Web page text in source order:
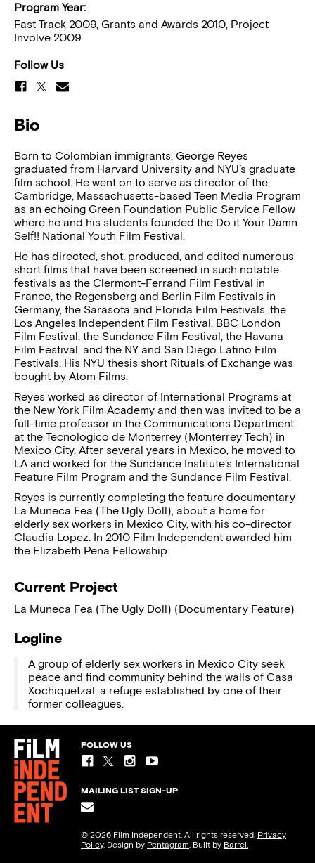
Program Year:
Fast Track 2009, Grants and Awards 2010, Project
Involve 2009
Follow Us
Bio
Born to Colombian immigrants, George Reyes
graduated from Harvard University and NYU’s graduate
film school. He went on to serve as director of the
Cambridge, Massachusetts-based Teen Media Program
as an echoing Green Foundation Public Service Fellow
where he and his students founded the Do it Your Damn
Self!! National Youth Film Festival.
He has directed, shot, produced, and edited numerous
short films that have been screened in such notable
festivals as the Clermont-Ferrand Film Festival in
France, the Regensberg and Berlin Film Festivals in
Germany, the Sarasota and Florida Film Festivals, the
Los Angeles Independent Film Festival, BBC London
Film Festival, the Sundance Film Festival, the Havana
Film Festival, and the NY and San Diego Latino Film
Festivals. His NYU thesis short Rituals of Exchange was
bought by Atom Films.
Reyes worked as director of International Programs at
the New York Film Academy and then was invited to be a
full-time professor in the Communications Department
at the Tecnologico de Monterrey (Monterrey Tech) in
Mexico City. After several years in Mexico, he moved to
LA and worked for the Sundance Institute’s International
Feature Film Program and the Sundance Film Festival.
Reyes is currently completing the feature documentary
La Muneca Fea (The Ugly Doll), about a home for
elderly sex workers in Mexico City, with his co-director
Claudia Lopez. In 2010 Film Independent awarded him
the Elizabeth Pena Fellowship.
Current Project
La Muneca Fea (The Ugly Doll) (Documentary Feature)
Logline
A group of elderly sex workers in Mexico City seek
peace and find community behind the walls of Casa
Xochiquetzal, a refuge established by one of their
former colleagues.
FOLLOW US
MAILING LIST SIGN-UP
© 2026 Film Independent. All rights reserved. Privacy
Policy. Design by Pentagram. Built by Barrel.